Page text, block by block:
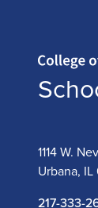
Home page
1114 W.
Urbana, IL
217-333-